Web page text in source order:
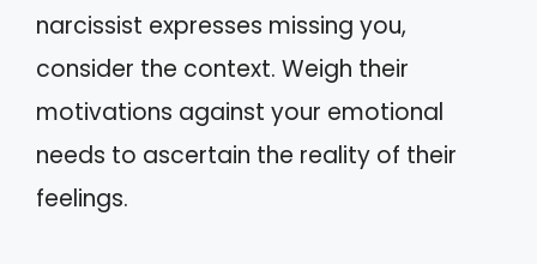
narcissist expresses missing you,
consider the context. Weigh their
motivations against your emotional
needs to ascertain the reality of their
feelings.